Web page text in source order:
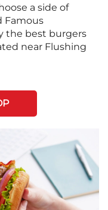
a side of
Famous
the best burgers
near Flushing